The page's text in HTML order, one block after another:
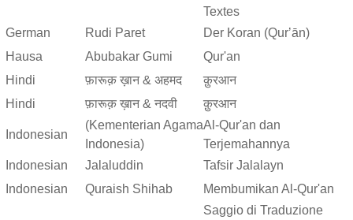
Textes
German
Rudi Paret
Der Koran (Qurʼān)
Hausa
Abubakar Gumi
Qur'an
Hindi
फ़ारूक़ ख़ान & अहमद
क़ुरआन
Hindi
फ़ारूक़ ख़ान & नदवी क़ुरआन
Indonesian
(Kementerian Agama
Indonesia)
Al-Qur'an dan
Terjemahannya
Indonesian
Jalaluddin
Tafsir Jalalayn
Indonesian
Quraish Shihab Membumikan Al-Qur'an
Saggio di Traduzione